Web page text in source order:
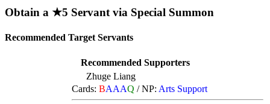
Obtain a ★5 Servant via Special Summon
Recommended Target Servants
Recommended Supporters
Zhuge Liang
Cards: BAAAQ /NP: Arts Support